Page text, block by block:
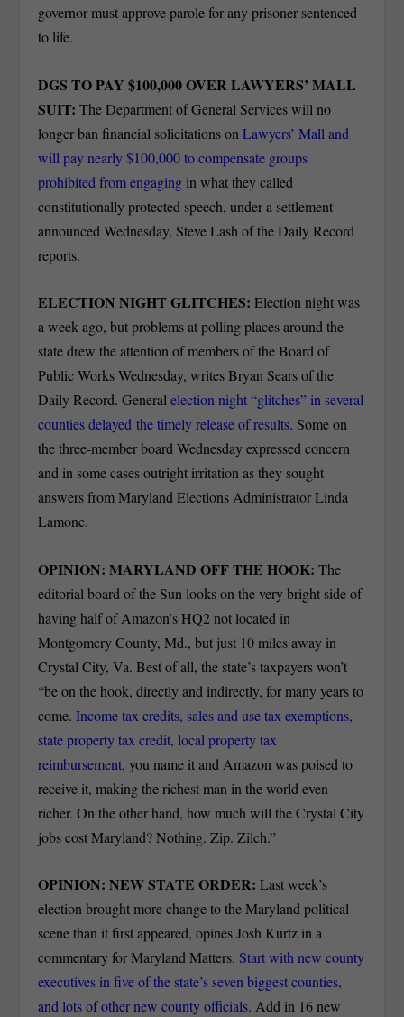
governor must approve parole for any prisoner sentenced
to life.
DGS TO PAY $100,000 OVER LAWYERS’ MALL
SUIT: The Department of General Services will no
longer ban financial solicitations onLawyers’ Mall and
will pay nearly $100,000 to compensate groups
prohibited from engaging in what they called
constitutionally protected speech, under a settlement
announced Wednesday, Steve Lash of the Daily Record
reports.
ELECTION NIGHT GLITCHES:Election night was
a week ago, but problems at polling places around the
state drew the attention of members of the Board of
Public Works Wednesday, writes Bryan Sears of the
Daily Record. Generalelection night “glitches” in several
counties delayed the timely release of results. Some on
the three-member board Wednesday expressed concern
and in some cases outright irritation as they sought
answers from Maryland Elections Administrator Linda
Lamone.
OPINION: MARYLAND OFF THE HOOK: The
editorial board of the Sun looks on the very bright side of
having half of Amazon’s HQ2 not located in
Montgomery County, Md., but just 10 miles away in
Crystal City, Va. Best of all, the state’s taxpayers won’t
“be on the hook, directly and indirectly, for many years to
come.Income tax credits, sales and use tax exemptions,
state property tax credit, local property tax
reimbursement, you name it and Amazon was poised to
receive it, making the richest man in the world even
richer. On the other hand, how much will the Crystal City
jobs cost Maryland? Nothing. Zip. Zilch.”
OPINION: NEW STATE ORDER: Last week’s
election brought more change to the Maryland political
scene than it first appeared, opines Josh Kurtz in a
commentary for Maryland Matters. Start with new county
executives in five of the state’s seven biggest counties,
and lots of other new county officials. Add in 16 new